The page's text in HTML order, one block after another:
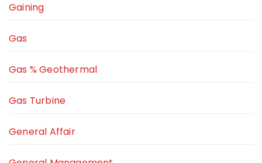
Gaining
Gas
Gas % Geothermal
Gas Turbine
General Affair